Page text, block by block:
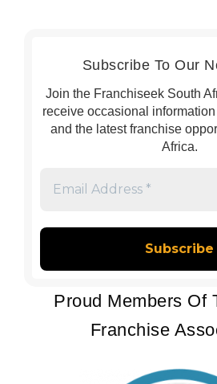
Subscribe To Our
Join the Franchiseek South
receive occasional
and the latest franchise
Africa.
*
Proud Members Of
Franchise